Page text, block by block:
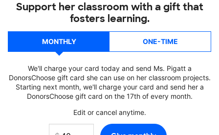
Support her classroom with a gift that
fosters learning.
MONTHLY ONE-TIME
We'll charge your card today and send Ms. Pigatt a
DonorsChoose gift card she can use on her classroom projects.
Starting next month, we'll charge your card and send her a
DonorsChoose gift card on the 17th of every month.
Edit or cancel anytime.